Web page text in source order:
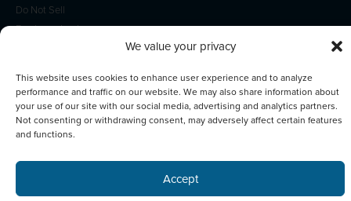
We value your privacy
This website uses cookies to enhance user experience and to analyze
performance and traffic on our website. We may also share information about
your use of our site with our social media, advertising and analytics partners.
Not consenting or withdrawing consent, may adversely affect certain features
and functions.
Accept
Do Not Sell
Employee Login
© 2026 Scotsman Guide, Inc. All Rights Reserved